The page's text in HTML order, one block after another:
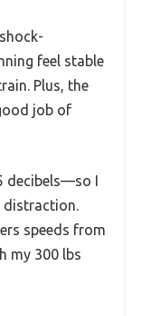
feel stable
Plus, the
job of
decibels—so I
distraction.
speeds from
my 300 lbs